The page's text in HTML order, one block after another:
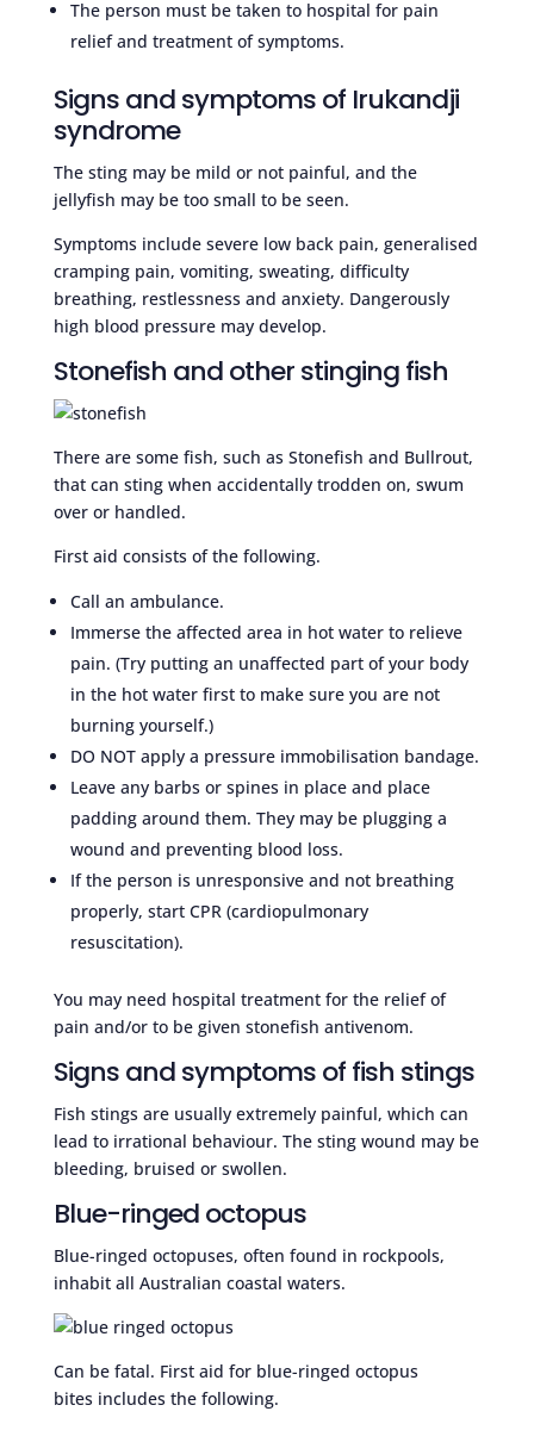
The person must be taken to hospital for pain
relief and treatment of symptoms.
Signs and symptoms of Irukandji
syndrome
The sting may be mild or not painful, and the
jellyfish may be too small to be seen.
Symptoms include severe low back pain, generalised
cramping pain, vomiting, sweating, difficulty
breathing, restlessness and anxiety. Dangerously
high blood pressure may develop.
Stonefish and other stinging fish
There are some fish, such as Stonefish and Bullrout,
that can sting when accidentally trodden on, swum
over or handled.
First aid consists of the following.
Call an ambulance.
Immerse the affected area in hot water to relieve
pain. (Try putting an unaffected part of your body
in the hot water first to make sure you are not
burning yourself.)
DO NOT apply a pressure immobilisation bandage.
Leave any barbs or spines in place and place
padding around them. They may be plugging a
wound and preventing blood loss.
If the person is unresponsive and not breathing
properly, start CPR (cardiopulmonary
resuscitation).
You may need hospital treatment for the relief of
pain and/or to be given stonefish antivenom.
Signs and symptoms of fish stings
Fish stings are usually extremely painful, which can
lead to irrational behaviour. The sting wound may be
bleeding, bruised or swollen.
Blue-ringed octopus
Blue-ringed octopuses, often found in rockpools,
inhabit all Australian coastal waters.
Can be fatal. First aid for blue-ringed octopus
bites includes the following.